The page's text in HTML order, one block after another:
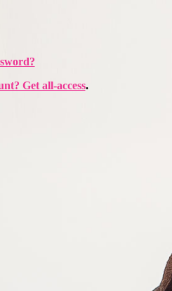
Get all-access.